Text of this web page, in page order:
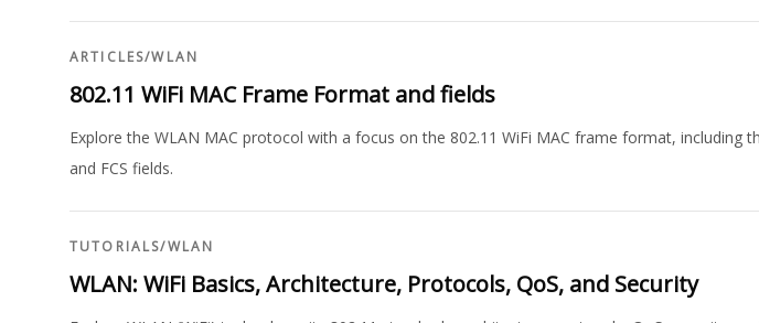
ARTICLES/WLAN
802.11 WiFi MAC Frame Format and fields
Explore the WLAN MAC protocol with a focus on the 802.11 WiFi MAC frame format, including
and FCS fields.
TUTORIALS/WLAN
WLAN: WiFi Basics, Architecture, Protocols, QoS, and Security